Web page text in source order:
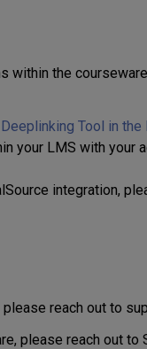
the
Tool in
your LMS with your
integration,
reach out to
please reach out to